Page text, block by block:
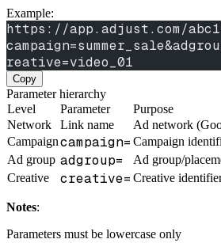
Example:
https://app.adjust.com/
reative=video_01
Copy
Parameter hierarchy
Level
Parameter
Purpose
Network
Link name
Ad network
Campaigncampaign= Campaign
Ad group adgroup=
Ad group/
Creative
creative= Creative
Notes:
Parameters must be lowercase only